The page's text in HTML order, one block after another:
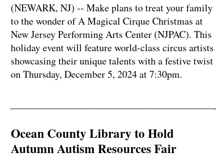
(NEWARK, NJ) -- Make plans to treat your family
to the wonder of A Magical Cirque Christmas at
New Jersey Performing Arts Center (NJPAC). This
holiday event will feature world-class circus artists
showcasing their unique talents with a festive twist
on Thursday, December 5, 2024 at 7:30pm.
Ocean County Library to Hold
Autumn Autism Resources Fair